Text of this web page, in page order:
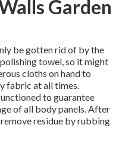
Garden
be gotten rid of by the
towel, so it might
cloths on hand to
fabric at all times.
to guarantee
of all body panels. After
residue by rubbing